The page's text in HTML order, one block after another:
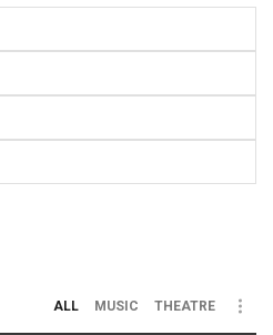
ALL MUSIC THEATRE